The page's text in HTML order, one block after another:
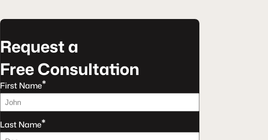
Request a
Free Consultation
First Name*
Last Name*